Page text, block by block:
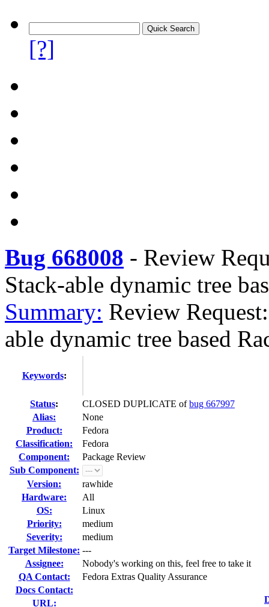
[?]
Bug 668008 - Review
Stack-able dynamic tree
Summary: Review
able dynamic tree based
Keywords:
Status: CLOSED DUPLICATE ofbug 667997
Alias:
None
Product:
Fedora
Classification:
Fedora
Component:
Package Review
Sub Component:
Version:
rawhide
Hardware:
All
OS:
Linux
Priority:
medium
Severity:
medium
Target Milestone: ---
Assignee:
Nobody's working on this, feel free to take it
QA Contact:
Fedora Extras Quality Assurance
Docs Contact:
URL: